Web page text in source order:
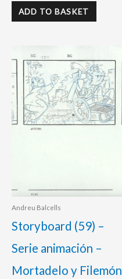
ADD TO BASKET
Andreu Balcells
Storyboard (59) –
Serie animación –
Mortadelo y Filemón